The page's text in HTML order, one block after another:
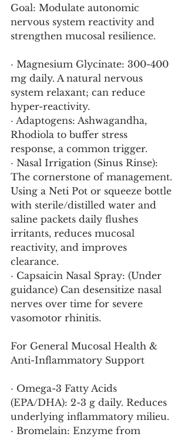
Goal: Modulate autonomic
nervous system reactivity and
strengthen mucosal resilience.
· Magnesium Glycinate: 300-400
mg daily. A natural nervous
system relaxant; can reduce
hyper-reactivity.
· Adaptogens: Ashwagandha,
Rhodiola to buffer stress
response, a common trigger.
· Nasal Irrigation (Sinus Rinse):
The cornerstone of management.
Using a Neti Pot or squeeze bottle
with sterile/distilled water and
saline packets daily flushes
irritants, reduces mucosal
reactivity, and improves
clearance.
· Capsaicin Nasal Spray: (Under
guidance) Can desensitize nasal
nerves over time for severe
vasomotor rhinitis.
For General Mucosal Health &
Anti-Inflammatory Support
· Omega-3 Fatty Acids
(EPA/DHA): 2-3 g daily. Reduces
underlying inflammatory milieu.
· Bromelain: Enzyme from